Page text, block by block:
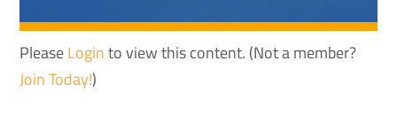
PleaseLoginto view this content. (Not a member?
Join Today!)